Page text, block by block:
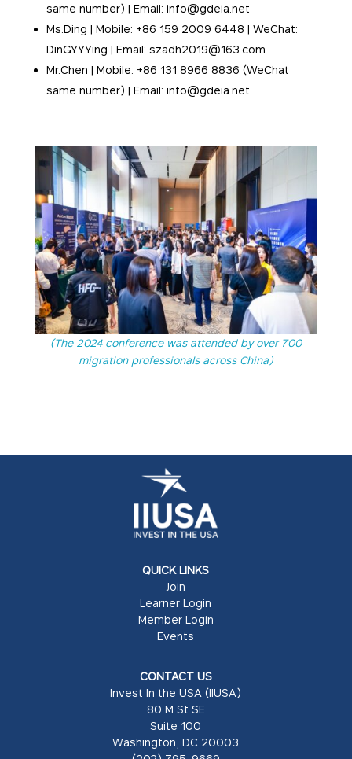
same number) | Email: info@gdeia.net
Ms.Ding | Mobile: +86 159 2009 6448 | WeChat:
DinGYYYing | Email: szadh2019@163.com
Mr.Chen | Mobile: +86 131 8966 8836 (WeChat
same number) | Email: info@gdeia.net
(The 2024 conference was attended by over 700
migration professionals across China)
QUICK LINKS
Join
Learner Login
Member Login
Events
CONTACT US
Invest In the USA (IIUSA)
80 M St SE
Suite 100
Washington, DC 20003